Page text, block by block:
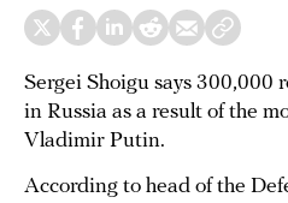
Sergei Shoigu says 300,000
in Russia as a result of the
Vladimir Putin.
According to head of the